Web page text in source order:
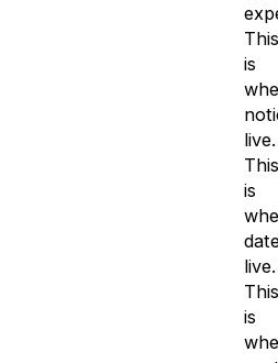
This
is
live.
This
is
live.
This
is